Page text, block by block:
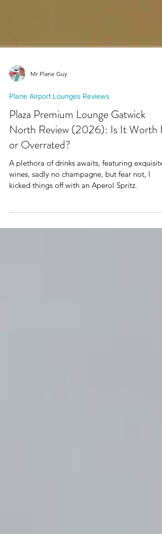
Mr Plane Guy
Plane Airport Lounges Reviews
Plaza Premium Lounge Gatwick
North Review (2026): Is It Worth It
or Overrated?
A plethora of drinks awaits, featuring exquisite